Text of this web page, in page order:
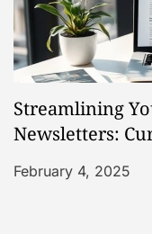
Streamlining
Newsletters:
February 4, 2025